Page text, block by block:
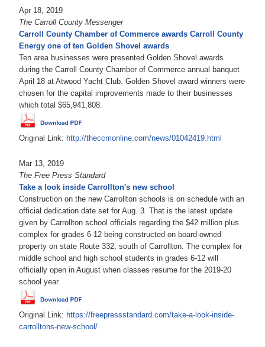
Apr 18, 2019
The Carroll County Messenger
Carroll County Chamber of Commerce awards Carroll County
Energy one of ten Golden Shovel awards
Ten area businesses were presented Golden Shovel awards
during the Carroll County Chamber of Commerce annual banquet
April 18 at Atwood Yacht Club. Golden Shovel award winners were
chosen for the capital improvements made to their businesses
which total $65,941,808.
Original Link: http://theccmonline.com/news/01042419.html
Mar 13, 2019
The Free Press Standard
Take a look inside Carrollton's new school
Construction on the new Carrollton schools is on schedule with an
official dedication date set for Aug. 3. That is the latest update
given by Carrollton school officials regarding the $42 million plus
complex for grades 6-12 being constructed on board-owned
property on state Route 332, south of Carrollton. The complex for
middle school and high school students in grades 6-12 will
officially open in August when classes resume for the 2019-20
school year.
Original Link: https://freepressstandard.com/take-a-look-inside-
carrolltons-new-school/